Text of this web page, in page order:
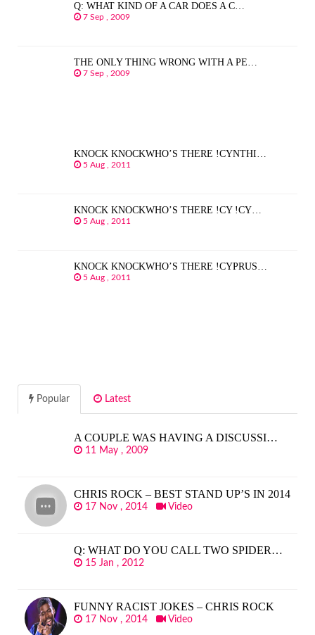
Q: WHAT KIND OF A CAR DOES A C…
7 Sep , 2009
THE ONLY THING WRONG WITH A PE…
7 Sep , 2009
KNOCK KNOCKWHO’S THERE !CYNTHI…
5 Aug , 2011
KNOCK KNOCKWHO’S THERE !CY !CY…
5 Aug , 2011
KNOCK KNOCKWHO’S THERE !CYPRUS…
5 Aug , 2011
Popular Latest
A COUPLE WAS HAVING A DISCUSSI…
11 May , 2009
CHRIS ROCK – BEST STAND UP’S IN 2014
17 Nov , 2014 Video
Q: WHAT DO YOU CALL TWO SPIDER…
15 Jan , 2012
FUNNY RACIST JOKES – CHRIS ROCK
17 Nov , 2014 Video